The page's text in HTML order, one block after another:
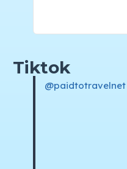
Tiktok
@paidtotravelnet